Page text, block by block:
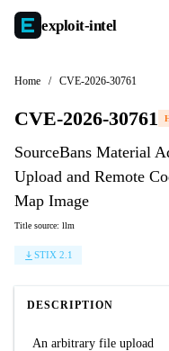
exploit-intel
Home / CVE-2026-30761
CVE-2026-30761
SourceBans Material
Upload and Remote
Map Image
Title source: llm
STIX 2.1
DESCRIPTION
An arbitrary file upload